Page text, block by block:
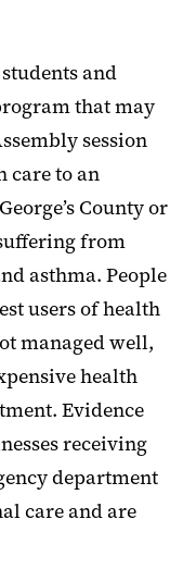
and
that may
session
care to an
County or
from
asthma. People
users of health
managed well,
health
Evidence
receiving
department
care and are